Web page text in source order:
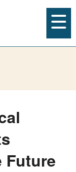
Future